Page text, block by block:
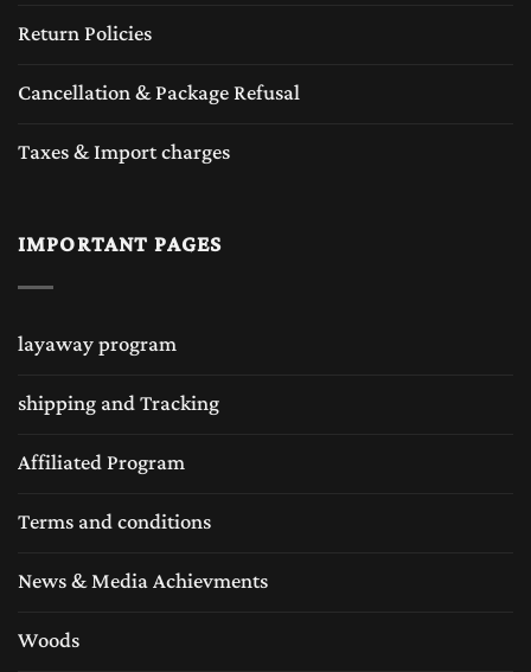
Return Policies
Cancellation & Package Refusal
Taxes & Import charges
IMPORTANT PAGES
layaway program
shipping and Tracking
Affiliated Program
Terms and conditions
News & Media Achievments
Woods